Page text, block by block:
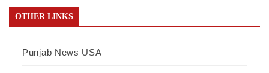
OTHER LINKS
Punjab News USA